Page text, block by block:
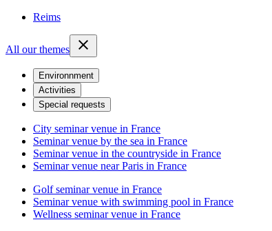
Reims
All our themes
Environnment
Activities
Special requests
City seminar venue in France
Seminar venue by the sea in France
Seminar venue in the countryside in France
Seminar venue near Paris in France
Golf seminar venue in France
Seminar venue with swimming pool in France
Wellness seminar venue in France